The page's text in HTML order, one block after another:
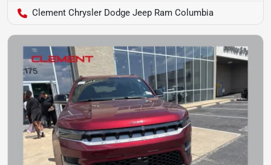
Clement Chrysler Dodge Jeep Ram Columbia